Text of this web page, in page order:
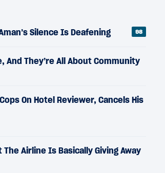
Silence Is Deafening 98
And They’re All About Community
On Hotel Reviewer, Cancels His
The Airline Is Basically Giving Away